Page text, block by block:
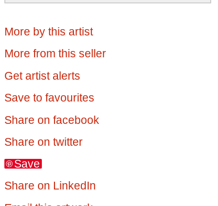
More by this artist
More from this seller
Get artist alerts
Save to favourites
Share on facebook
Share on twitter
Save
Share on LinkedIn